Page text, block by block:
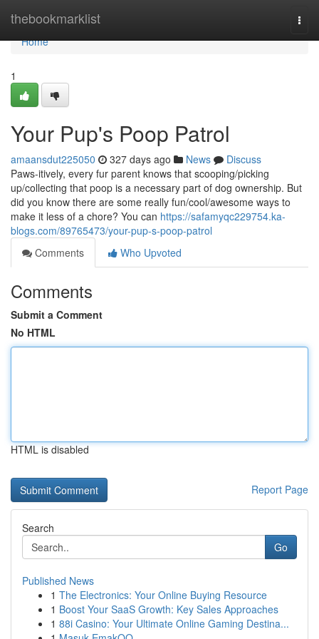
thebookmarklist
Home
Home
1
Your Pup's Poop Patrol
amaansdut225050 327 days ago News
Discuss
Paws-itively, every fur parent knows that scooping/picking
up/collecting that poop is a necessary part of dog ownership. But
did you know there are some really fun/cool/awesome ways to
make it less of a chore? You can https://safamyqc229754.ka-
blogs.com/89765473/your-pup-s-poop-patrol
Comments
Who Upvoted
Comments
Submit a Comment
No HTML
HTML is disabled
Report Page
Search
Go
Published News
1 The Electronics: Your Online Buying Resource
1 Boost Your SaaS Growth: Key Sales Approaches
1 88i Casino: Your Ultimate Online Gaming Destina...